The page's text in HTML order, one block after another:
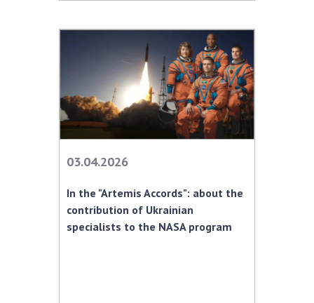
03.04.2026
In the "Artemis Accords": about the
contribution of Ukrainian
specialists to the NASA program